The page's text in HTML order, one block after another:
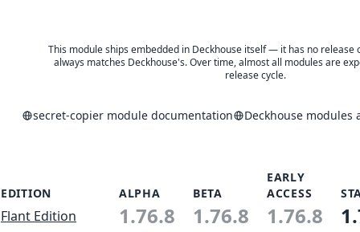
This module ships embedded in Deckhouse itself — it has no release
always matches Deckhouse's. Over time, almost all modules are
release cycle.
secret-copier module documentation Deckhouse
EDITION ALPHA BETA
EARLY
ACCESS
Flant Edition 1.76.8 1.76.8 1.76.8